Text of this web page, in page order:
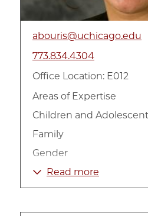
abouris@uchicago.edu
773.834.4304
Office Location: E012
Areas of Expertise
Children and
Family
Gender
Health
Intervention Programs
Mental Health
Read more